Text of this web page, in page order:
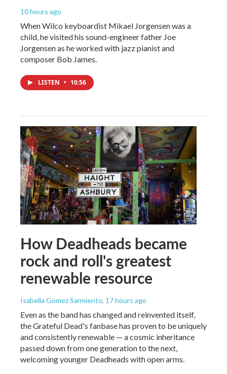
10 hours ago
When Wilco keyboardist Mikael Jorgensen was a
child, he visited his sound-engineer father Joe
Jorgensen as he worked with jazz pianist and
composer Bob James.
LISTEN • 10:56
How Deadheads became
rock and roll's greatest
renewable resource
Isabella Gomez Sarmiento, 17 hours ago
Even as the band has changed and reinvented itself,
the Grateful Dead's fanbase has proven to be uniquely
and consistently renewable — a cosmic inheritance
passed down from one generation to the next,
welcoming younger Deadheads with open arms.